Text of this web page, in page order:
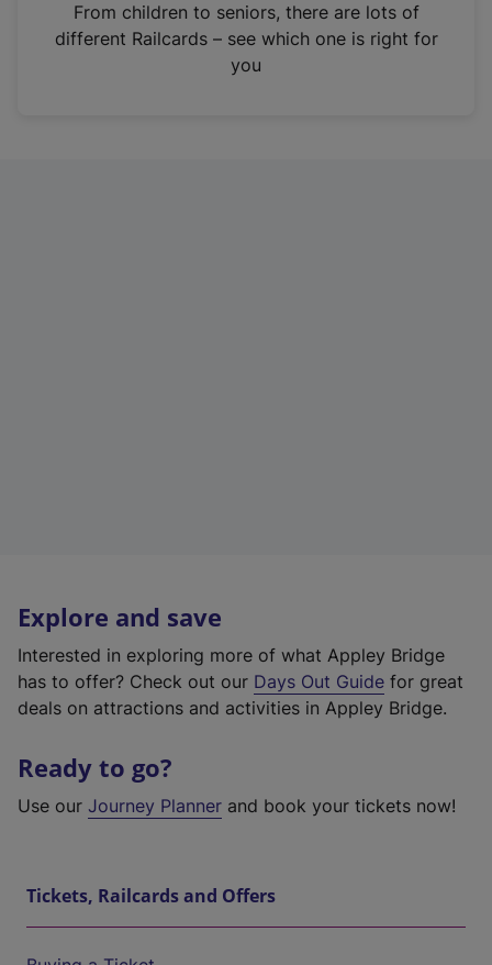
n
From children to seniors, there are lots of
different Railcards – see which one is right for
you
Explore and save
Interested in exploring more of what Appley Bridge
has to offer? Check out our Days Out Guide for great
deals on attractions and activities in Appley Bridge.
Ready to go?
Use our Journey Planner and book your tickets now!
Tickets, Railcards and Offers